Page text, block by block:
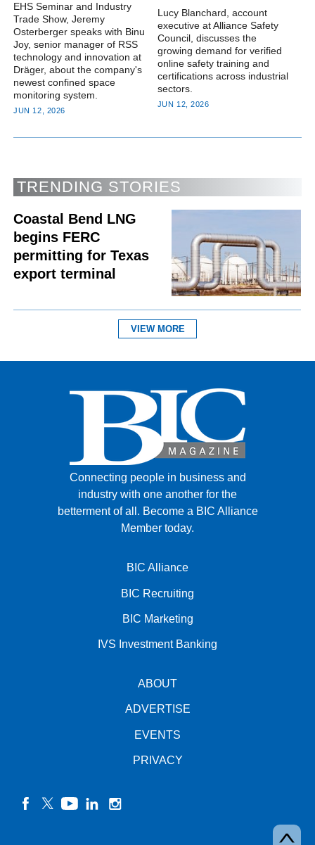
EHS Seminar and Industry
Trade Show, Jeremy
Osterberger speaks with Binu
Joy, senior manager of RSS
technology and innovation at
Dräger, about the company's
newest confined space
monitoring system.
JUN 12, 2026
Lucy Blanchard, account
executive at Alliance Safety
Council, discusses the
growing demand for verified
online safety training and
certifications across industrial
sectors.
JUN 12, 2026
TRENDING STORIES
Coastal Bend LNG
begins FERC
permitting for Texas
export terminal
VIEW MORE
Connecting people in business and
industry with one another for the
betterment of all. Become a BIC Alliance
Member today.
BIC Alliance
BIC Recruiting
BIC Marketing
IVS Investment Banking
ABOUT
ADVERTISE
EVENTS
PRIVACY